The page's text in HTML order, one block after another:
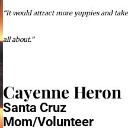
“It would attract more yuppies and
all about.”
Cayenne Heron
Santa Cruz
Mom/Volunteer